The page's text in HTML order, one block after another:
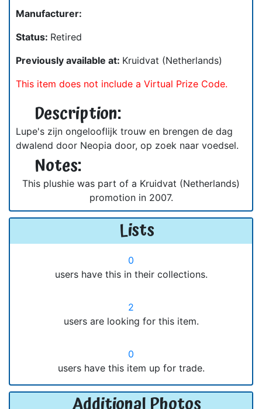
Manufacturer:
Status: Retired
Previously available at: Kruidvat (Netherlands)
This item does not include a Virtual Prize Code.
Description:
Lupe's zijn ongelooflijk trouw en brengen de dag
dwalend door Neopia door, op zoek naar voedsel.
Notes:
This plushie was part of a Kruidvat (Netherlands)
promotion in 2007.
Lists
0
users have this in their collections.
2
users are looking for this item.
0
users have this item up for trade.